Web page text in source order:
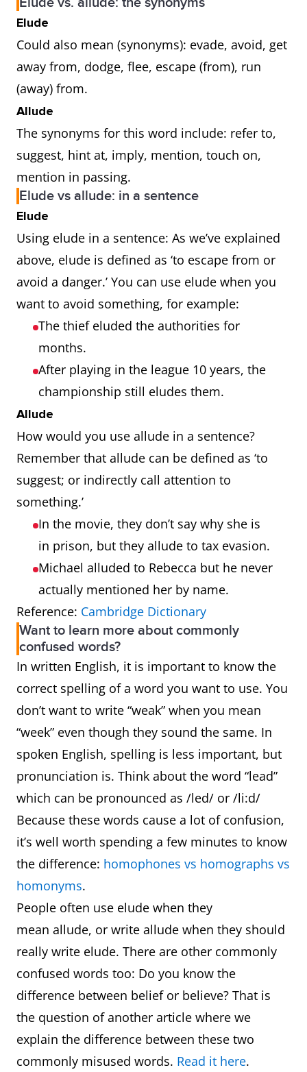
Elude
Could also mean (synonyms): evade, avoid, get
away from, dodge, flee, escape (from), run
(away) from.
Allude
The synonyms for this word include: refer to,
suggest, hint at, imply, mention, touch on,
mention in passing.
Elude vs allude: in a sentence
Elude
Using elude in a sentence: As we’ve explained
above, elude is defined as ‘to escape from or
avoid a danger.’ You can use elude when you
want to avoid something, for example:
The thief eluded the authorities for
months.
After playing in the league 10 years, the
championship still eludes them.
Allude
How would you use allude in a sentence?
Remember that allude can be defined as ‘to
suggest; or indirectly call attention to
something.’
In the movie, they don’t say why she is
in prison, but they allude to tax evasion.
Michael alluded to Rebecca but he never
actually mentioned her by name.
Reference: Cambridge Dictionary
Want to learn more about commonly
confused words?
In written English, it is important to know the
correct spelling of a word you want to use. You
don’t want to write “weak” when you mean
“week” even though they sound the same. In
spoken English, spelling is less important, but
pronunciation is. Think about the word “lead”
which can be pronounced as /led/ or /li:d/
Because these words cause a lot of confusion,
it’s well worth spending a few minutes to know
the difference: homophones vs homographs vs
homonyms.
People often use elude when they
mean allude, or write allude when they should
really write elude. There are other commonly
confused words too: Do you know the
difference between belief or believe? That is
the question of another article where we
explain the difference between these two
commonly misused words. Read it here.